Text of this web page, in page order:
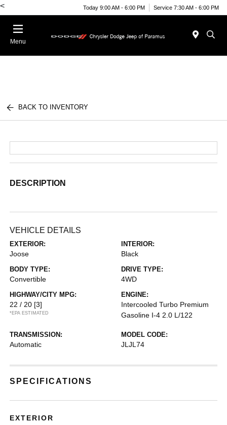
< Today 9:00 AM - 6:00 PM Service 7:30 AM - 6:00 PM
Menu
BACK TO INVENTORY
DESCRIPTION
VEHICLE DETAILS
EXTERIOR:
Joose
INTERIOR:
Black
BODY TYPE:
Convertible
DRIVE TYPE:
4WD
HIGHWAY/CITY MPG:
22 / 20 [3]
*EPA ESTIMATED
ENGINE:
Intercooled Turbo Premium
Gasoline I-4 2.0 L/122
TRANSMISSION:
Automatic
MODEL CODE:
JLJL74
SPECIFICATIONS
EXTERIOR